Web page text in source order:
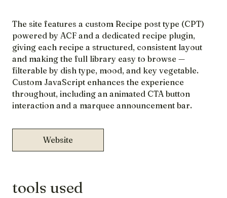
The site features a custom Recipe post type (CPT)
powered by ACF and a dedicated recipe plugin,
giving each recipe a structured, consistent layout
and making the full library easy to browse —
filterable by dish type, mood, and key vegetable.
Custom JavaScript enhances the experience
throughout, including an animated CTA button
interaction and a marquee announcement bar.
Website
tools used